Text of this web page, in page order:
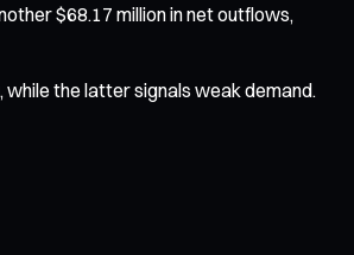
$68.17 million in net outflows,
the latter signals weak demand.